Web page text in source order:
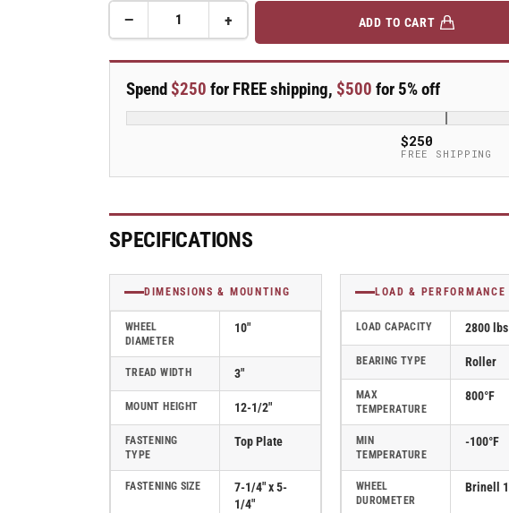
−Decrease
for
10&quot;
3&quot;
(CA)
Albion
Empire
470
Series
Caster
-
470CA10501S
+Increase
quantity
for
10&quot;
3&quot;
(CA)
Albion
Empire
470
Series
Caster
-
470CA10501S
ADD TO CART
Spend $250 for FREE shipping, $500 for 5% off
$250
FREE SHIPPING
SPECIFICATIONS
DIMENSIONS & MOUNTING
WHEEL
DIAMETER
10"
TREAD WIDTH 3"
MOUNT HEIGHT 12-1/2"
FASTENING
TYPE
Top Plate
FASTENING SIZE
7-1/4" x 5-
1/4"
LOAD & PERFORMANCE
LOAD CAPACITY 2800 lbs
BEARING TYPE Roller
MAX
TEMPERATURE
800°F
MIN
TEMPERATURE
-100°F
WHEEL
DUROMETER
Brinell